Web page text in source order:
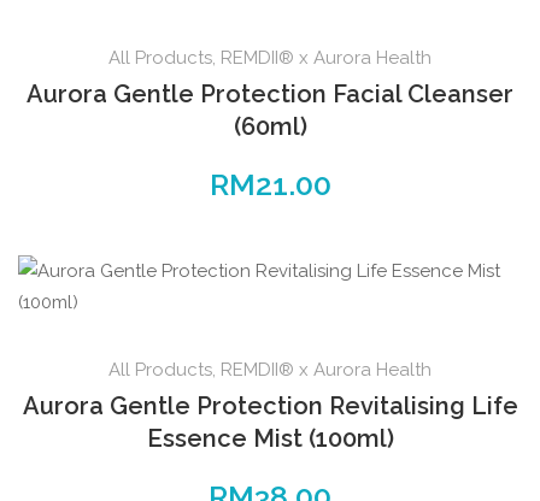
All Products, REMDII® x Aurora Health
Aurora Gentle Protection Facial Cleanser
(60ml)
RM21.00
All Products, REMDII® x Aurora Health
Aurora Gentle Protection Revitalising Life
Essence Mist (100ml)